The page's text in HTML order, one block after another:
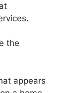
the
appears